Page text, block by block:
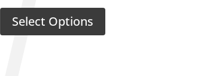
Select Options